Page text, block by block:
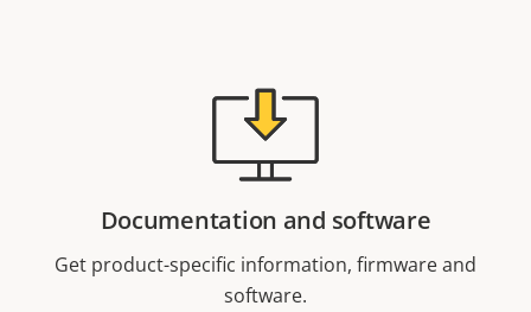
Documentation and software
Get product-specific information, firmware and
software.